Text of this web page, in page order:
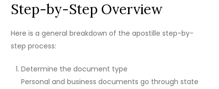
Step-by-Step Overview
Here is a general breakdown of the apostille step-by-
step process:
Determine the document type
Personal and business documents go through state